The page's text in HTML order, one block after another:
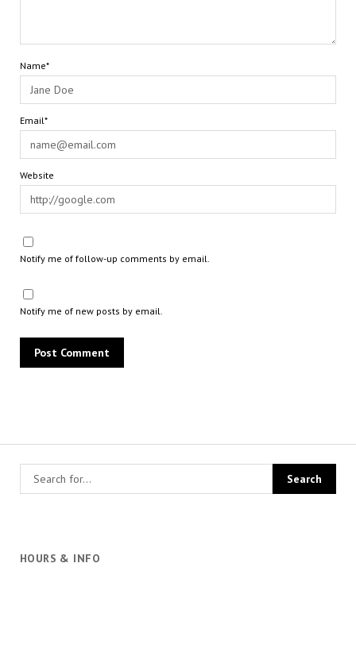
HOURS & INFO
Name*
Email*
Website
Notify me of follow-up comments by email.
Notify me of new posts by email.